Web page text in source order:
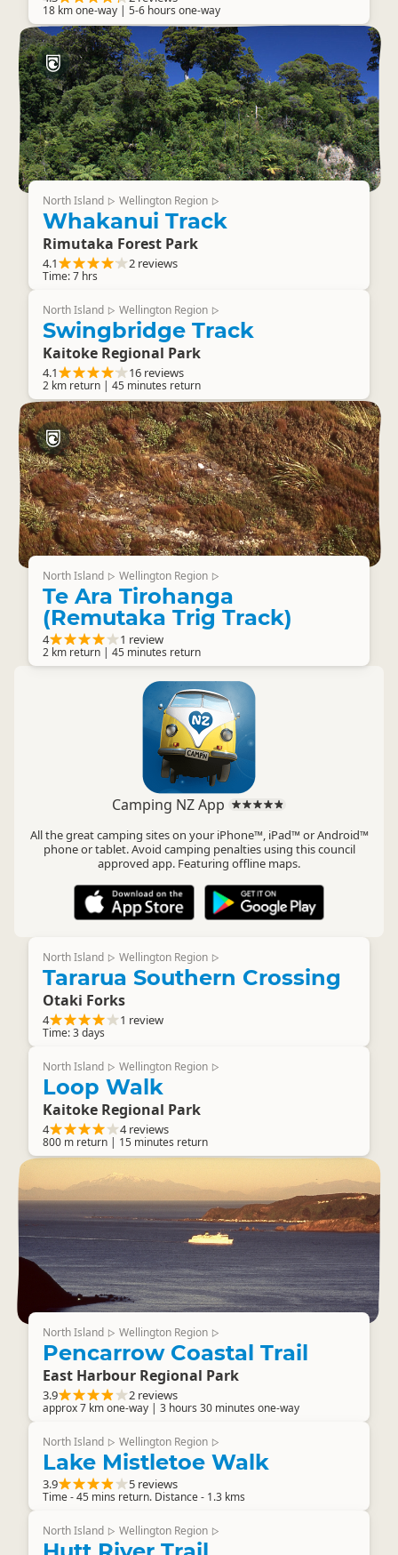
18 km one-way | 5-6 hours one-way
North Island ▷ Wellington Region ▷
Whakanui Track
Rimutaka Forest Park
4.1 2 reviews
Time: 7 hrs
North Island ▷ Wellington Region ▷
Swingbridge Track
Kaitoke Regional Park
4.1 16 reviews
2 km return | 45 minutes return
North Island ▷ Wellington Region ▷
Te Ara Tirohanga
(Remutaka Trig Track)
4 1 review
2 km return | 45 minutes return
Camping NZ App
All the great camping sites on your iPhone™, iPad™ or Android™
phone or tablet. Avoid camping penalties using this council
approved app. Featuring offline maps.
North Island ▷ Wellington Region ▷
Tararua Southern Crossing
Otaki Forks
4 1 review
Time: 3 days
North Island ▷ Wellington Region ▷
Loop Walk
Kaitoke Regional Park
4 4 reviews
800 m return | 15 minutes return
North Island ▷ Wellington Region ▷
Pencarrow Coastal Trail
East Harbour Regional Park
3.9 2 reviews
approx 7 km one-way | 3 hours 30 minutes one-way
North Island ▷ Wellington Region ▷
Lake Mistletoe Walk
3.9 5 reviews
Time - 45 mins return. Distance - 1.3 kms
North Island ▷ Wellington Region ▷